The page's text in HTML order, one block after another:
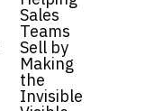
Sales
Teams
Sell by
Making
the
Invisible